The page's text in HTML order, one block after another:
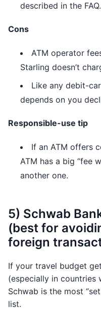
described in the FAQ.
Cons
ATM operator
Starling doesn’t
Like any debit-
depends on you
Responsible-use tip
If an ATM offers
ATM has a big “fee
another one.
5) Schwab
(best for
foreign
If your travel budget
(especially in countries
Schwab is the most
list.